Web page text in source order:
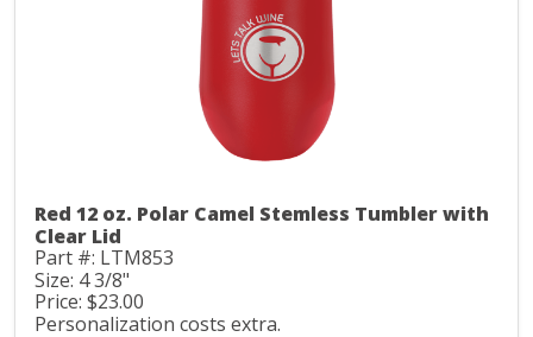
Red 12 oz. Polar Camel Stemless Tumbler with
Clear Lid
Part #: LTM853
Size: 4 3/8"
Price: $23.00
Personalization costs extra.